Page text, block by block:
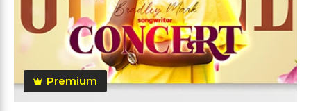
Premium